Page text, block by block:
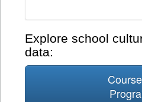
Explore school
data: